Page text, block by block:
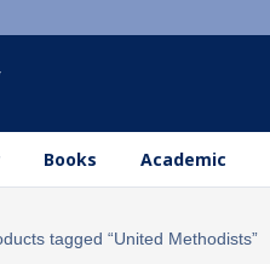
Books Academic
tagged “United Methodists”